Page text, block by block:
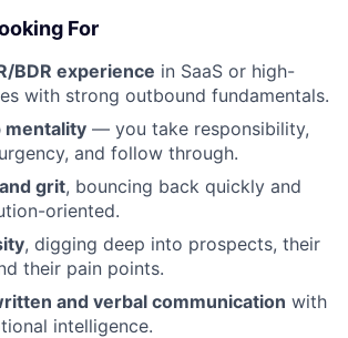
Fund investing
your summary
For
BDR experience in SaaS or high-
with strong outbound fundamentals.
mentality — you take responsibility,
and follow through.
grit, bouncing back quickly and
oriented.
, digging deep into prospects, their
their pain points.
and verbal communication with
intelligence.